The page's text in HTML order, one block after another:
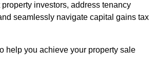
investors, address tenancy
seamlessly navigate capital gains tax
help you achieve your property sale